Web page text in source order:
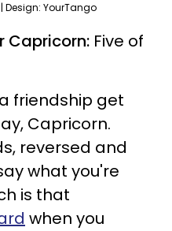
Design: YourTango
Capricorn: Five of
friendship get
Capricorn.
reversed and
what you're
is that
when you